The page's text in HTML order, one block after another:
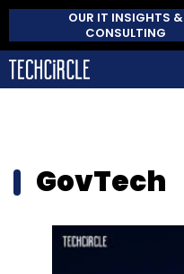
OUR IT INSIGHTS &
CONSULTING
GovTech